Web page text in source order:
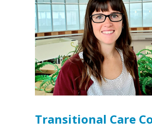
Transitional Care